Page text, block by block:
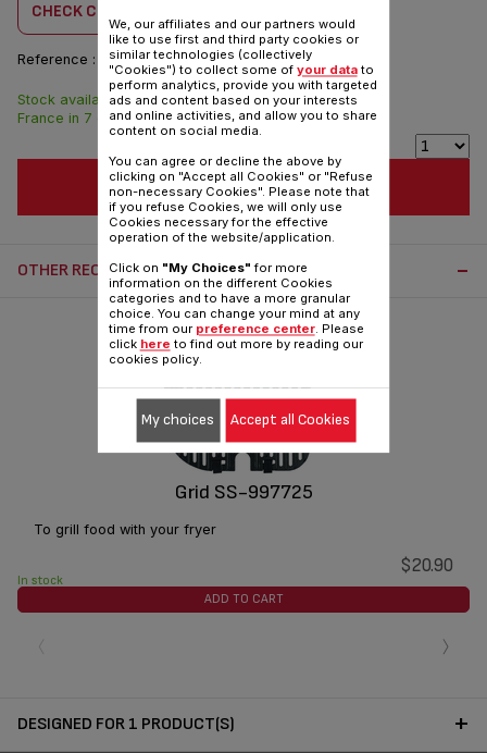
CHECK COMPATIBILITY
Reference : SS-997695
$8.60
Stock available. Delivered from
France in 7 days.
ADD TO CART
OTHER RECOMMENDED ACCESSORIES:
Grid SS-997725
To grill food with your fryer
$20.90
In stock
ADD TO CART
›
DESIGNED FOR 1 PRODUCT(S)
We, our affiliates and our partners would
like to use first and third party cookies or
similar technologies (collectively
"Cookies") to collect some of your datato
perform analytics, provide you with targeted
ads and content based on your interests
and online activities, and allow you to share
content on social media.
You can agree or decline the above by
clicking on "Accept all Cookies" or "Refuse
non-necessary Cookies". Please note that
if you refuse Cookies, we will only use
Cookies necessary for the effective
operation of the website/application.
Click on "My Choices" for more
information on the different Cookies
categories and to have a more granular
choice. You can change your mind at any
time from our preference center. Please
click here to find out more by reading our
cookies policy.
My choices Accept all Cookies